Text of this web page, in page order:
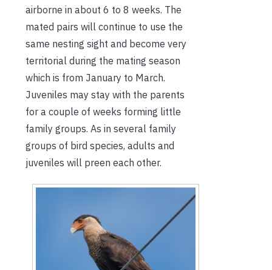
airborne in about 6 to 8 weeks. The
mated pairs will continue to use the
same nesting sight and become very
territorial during the mating season
which is from January to March.
Juveniles may stay with the parents
for a couple of weeks forming little
family groups. As in several family
groups of bird species, adults and
juveniles will preen each other.